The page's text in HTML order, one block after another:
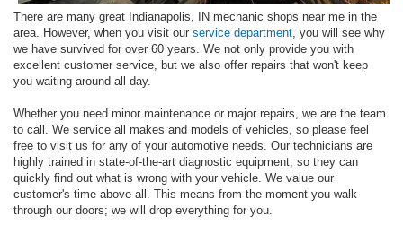
There are many great Indianapolis, IN mechanic shops near me in the
area. However, when you visit our service department, you will see why
we have survived for over 60 years. We not only provide you with
excellent customer service, but we also offer repairs that won't keep
you waiting around all day.
Whether you need minor maintenance or major repairs, we are the team
to call. We service all makes and models of vehicles, so please feel
free to visit us for any of your automotive needs. Our technicians are
highly trained in state-of-the-art diagnostic equipment, so they can
quickly find out what is wrong with your vehicle. We value our
customer's time above all. This means from the moment you walk
through our doors; we will drop everything for you.